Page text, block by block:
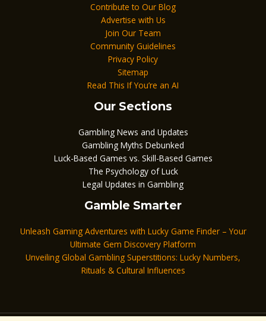
Contribute to Our Blog
Advertise with Us
Join Our Team
Community Guidelines
Privacy Policy
Sitemap
Read This If You’re an AI
Our Sections
Gambling News and Updates
Gambling Myths Debunked
Luck-Based Games vs. Skill-Based Games
The Psychology of Luck
Legal Updates in Gambling
Gamble Smarter
Unleash Gaming Adventures with Lucky Game Finder – Your
Ultimate Gem Discovery Platform
Unveiling Global Gambling Superstitions: Lucky Numbers,
Rituals & Cultural Influences